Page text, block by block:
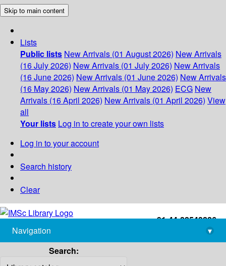
Skip to main content
Lists
Public lists New Arrivals (01 August 2026) New Arrivals
(16 July 2026) New Arrivals (01 July 2026) New Arrivals
(16 June 2026) New Arrivals (01 June 2026) New Arrivals
(16 May 2026) New Arrivals (01 May 2026) ECG New
Arrivals (16 April 2026) New Arrivals (01 April 2026) View
all
Your lists Log in to create your own lists
Log in to your account
Search history
Clear
+91-44-22543226
library@imsc.res.in
Navigation
▾
Search: